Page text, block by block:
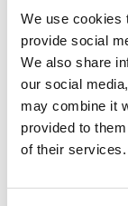
We use cookies
provide social
We also share
our social
may combine it
provided to
of their services.